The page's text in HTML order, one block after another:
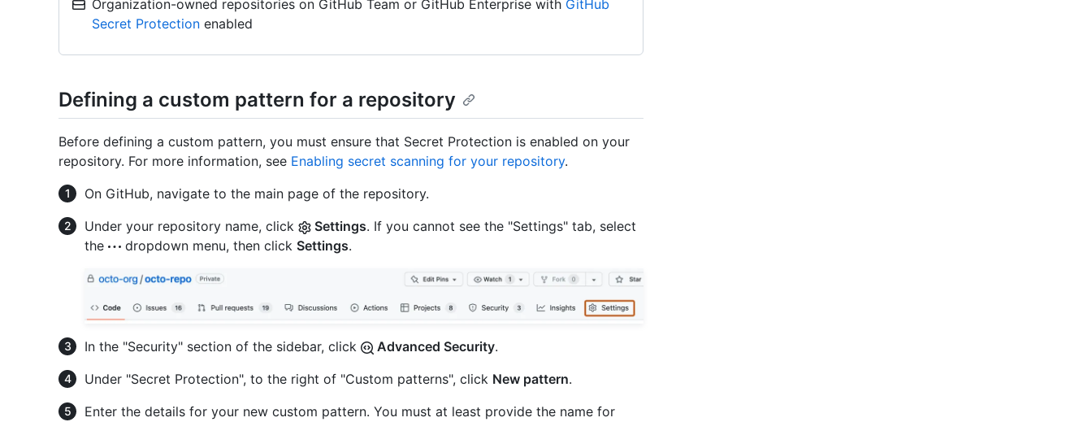
Organization-owned repositories on GitHub Team or GitHub Enterprise with GitHub
Secret Protection enabled
Defining a custom pattern for a repository
Before defining a custom pattern, you must ensure that Secret Protection is enabled on your
repository. For more information, see Enabling secret scanning for your repository.
On GitHub, navigate to the main page of the repository.
Under your repository name, click
Settings. If you cannot see the "Settings" tab, select
the
dropdown menu, then click Settings.
In the "Security" section of the sidebar, click Advanced Security.
Under "Secret Protection", to the right of "Custom patterns", click New pattern.
Enter the details for your new custom pattern. You must at least provide the name for